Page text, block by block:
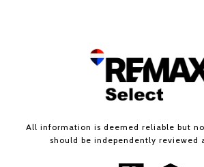
All information is deemed reliable but
should be independently reviewed